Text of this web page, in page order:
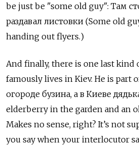
be just be "some old guy": Там
раздавал листовки (Some old
handing out flyers.)
And finally, there is one last kind
famously lives in Kiev. He is part
огороде бузина, а в Киеве
elderberry in the garden and an
Makes no sense, right? It’s not
you say when your interlocutor